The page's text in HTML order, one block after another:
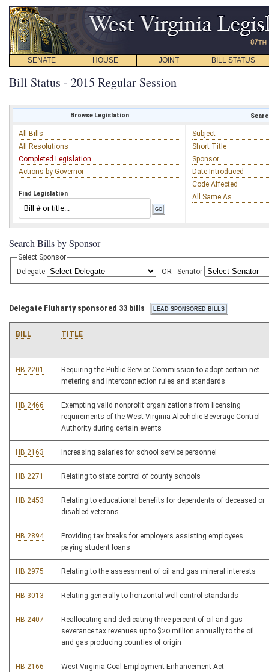
SENATE HOUSE JOINT BILL STATUS
Bill Status - 2015 Regular Session
Browse Legislation
All Bills
All Resolutions
Completed Legislation
Actions by Governor
Find Legislation
Subject
Short Title
Sponsor
Date Introduced
Code Affected
All Same As
Search Bills by Sponsor
Select Sponsor
Delegate
OR Senator
Delegate Fluharty sponsored 33 bills
BILL TITLE
HB 2201
Requiring the Public Service Commission to adopt certain net
metering and interconnection rules and standards
HB 2466
Exempting valid nonprofit organizations from licensing
requirements of the West Virginia Alcoholic Beverage Control
Authority during certain events
HB 2163 Increasing salaries for school service personnel
HB 2271 Relating to state control of county schools
HB 2453
Relating to educational benefits for dependents of deceased or
disabled veterans
HB 2894
Providing tax breaks for employers assisting employees
paying student loans
HB 2975 Relating to the assessment of oil and gas mineral interests
HB 3013 Relating generally to horizontal well control standards
HB 2407
Reallocating and dedicating three percent of oil and gas
severance tax revenues up to $20 million annually to the oil
and gas producing counties of origin
HB 2166 West Virginia Coal Employment Enhancement Act